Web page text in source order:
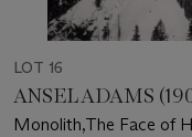
LOT 16
ANSEL ADAMS
Monolith,The Face of